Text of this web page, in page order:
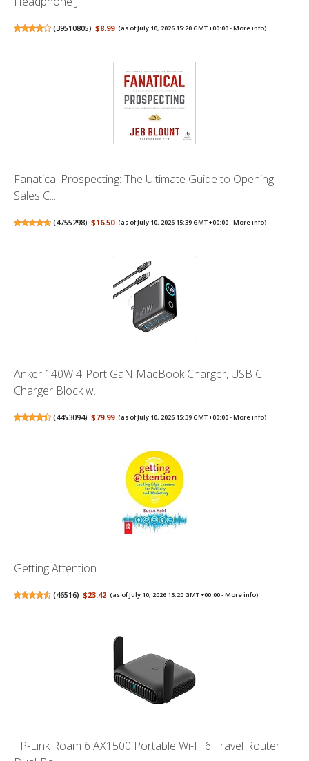
(39510805) $8.99 (as of July 10, 2026 15:20 GMT +00:00 -More info)
Fanatical Prospecting: The Ultimate Guide to Opening
Sales C...
(4755298) $16.50 (as of July 10, 2026 15:39 GMT +00:00 -More info)
Anker 140W 4-Port GaN MacBook Charger, USB C
Charger Block w...
(4453094) $79.99 (as of July 10, 2026 15:39 GMT +00:00 -More info)
Getting Attention
(46516) $23.42 (as of July 10, 2026 15:20 GMT +00:00 -More info)
TP-Link Roam 6 AX1500 Portable Wi-Fi 6 Travel Router